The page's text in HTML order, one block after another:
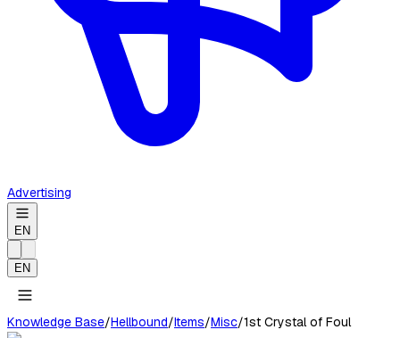
Advertising
EN
EN
Knowledge Base/Hellbound/Items/Misc/1st Crystal of Foul